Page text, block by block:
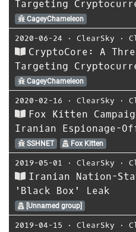
Targeting
CageyChameleon
2020-06-24 ⋅ ClearSky ⋅
CryptoCore: A
Targeting
CageyChameleon
2020-02-16 ⋅ ClearSky ⋅
Fox Kitten
Iranian Espionage-
SSHNET Fox Kitten
2019-05-01 ⋅ ClearSky ⋅
Iranian Nation-
'Black Box' Leak
[Unnamed group]
2019-04-15 ⋅ ClearSky ⋅